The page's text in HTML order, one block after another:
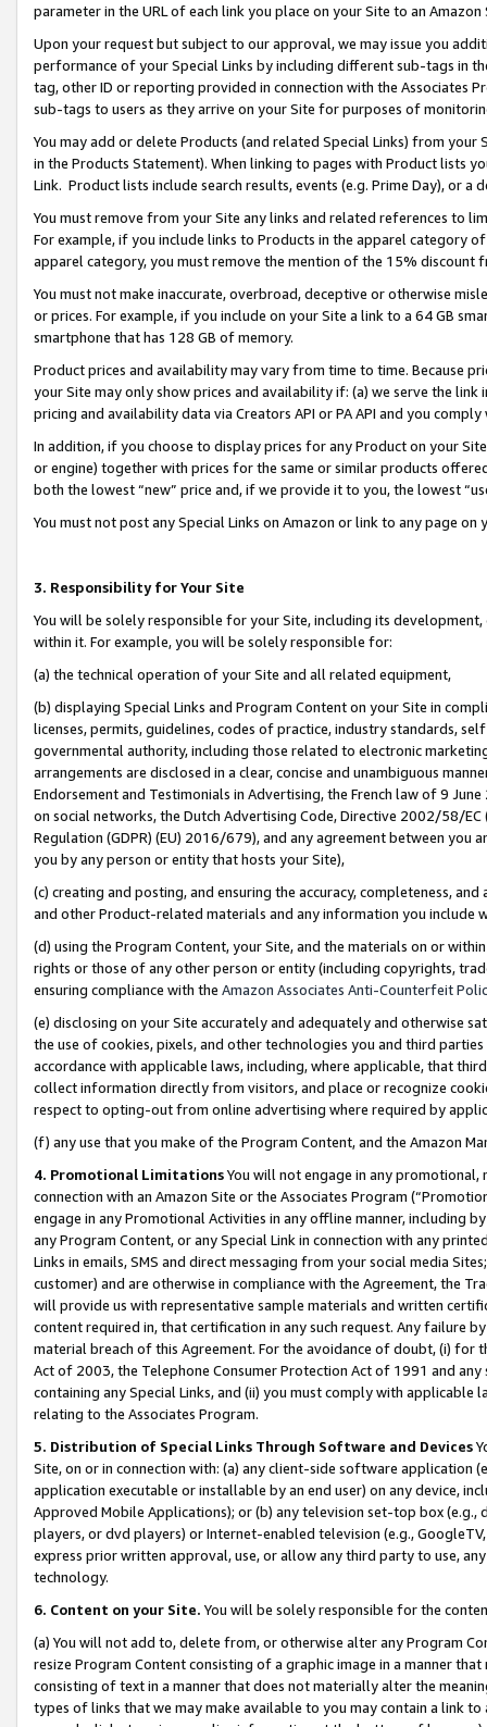
parameter in the URL of each link you place on your Site to an
Upon your request but subject to our approval, we may issue you
performance of your Special Links by including different sub-tags in
tag, other ID or reporting provided in connection with the Associates
sub-tags to users as they arrive on your Site for purposes of
You may add or delete Products (and related Special Links) from
in the Products Statement). When linking to pages with Product lists
Link. Product lists include search results, events (e.g. Prime Day), or a
You must remove from your Site any links and related references to
For example, if you include links to Products in the apparel category
apparel category, you must remove the mention of the 15% discount
You must not make inaccurate, overbroad, deceptive or otherwise
or prices. For example, if you include on your Site a link to a 64 GB
smartphone that has 128 GB of memory.
Product prices and availability may vary from time to time. Because
your Site may only show prices and availability if: (a) we serve the
pricing and availability data via Creators API or PA API and you
In addition, if you choose to display prices for any Product on your
or engine) together with prices for the same or similar products
both the lowest “new” price and, if we provide it to you, the lowest
You must not post any Special Links on Amazon or link to any page
3. Responsibility for Your Site
You will be solely responsible for your Site, including its
within it. For example, you will be solely responsible for:
(a) the technical operation of your Site and all related equipment,
(b) displaying Special Links and Program Content on your Site in
licenses, permits, guidelines, codes of practice, industry standards,
governmental authority, including those related to electronic
arrangements are disclosed in a clear, concise and unambiguous
Endorsement and Testimonials in Advertising, the French law of 9
on social networks, the Dutch Advertising Code, Directive 2002/58/
Regulation (GDPR) (EU) 2016/679), and any agreement between
you by any person or entity that hosts your Site),
(c) creating and posting, and ensuring the accuracy, completeness,
and other Product-related materials and any information you include
(d) using the Program Content, your Site, and the materials on or
rights or those of any other person or entity (including copyrights,
ensuring compliance with the Amazon Associates Anti-Counterfeit
(e) disclosing on your Site accurately and adequately and otherwise
the use of cookies, pixels, and other technologies you and third
accordance with applicable laws, including, where applicable, that
collect information directly from visitors, and place or recognize
respect to opting-out from online advertising where required by
(f) any use that you make of the Program Content, and the Amazon
4. Promotional LimitationsYou will not engage in any
connection with an Amazon Site or the Associates Program
engage in any Promotional Activities in any offline manner, including
any Program Content, or any Special Link in connection with any
Links in emails, SMS and direct messaging from your social media
customer) and are otherwise in compliance with the Agreement, the
will provide us with representative sample materials and written
content required in, that certification in any such request. Any failure
material breach of this Agreement. For the avoidance of doubt, (i) for
Act of 2003, the Telephone Consumer Protection Act of 1991 and
containing any Special Links, and (ii) you must comply with
relating to the Associates Program.
5. Distribution of Special Links Through Software and Devices
Site, on or in connection with: (a) any client-side software application
application executable or installable by an end user) on any device,
Approved Mobile Applications); or (b) any television set-top box
players, or dvd players) or Internet-enabled television (e.g.,
express prior written approval, use, or allow any third party to use,
technology.
6. Content on your Site. You will be solely responsible for the
(a) You will not add to, delete from, or otherwise alter any Program
resize Program Content consisting of a graphic image in a manner
consisting of text in a manner that does not materially alter the
types of links that we may make available to you may contain a link